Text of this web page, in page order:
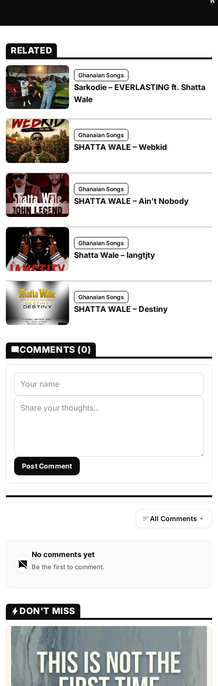
RELATED
Ghanaian Songs
Sarkodie – EVERLASTING ft. Shatta
Wale
Ghanaian Songs
SHATTA WALE – Webkid
Ghanaian Songs
SHATTA WALE – Ain’t Nobody
Ghanaian Songs
Shatta Wale – Iangtjty
Ghanaian Songs
SHATTA WALE – Destiny
COMMENTS (0)
Post Comment
All Comments
No comments yet
Be the first to comment.
DON'T MISS